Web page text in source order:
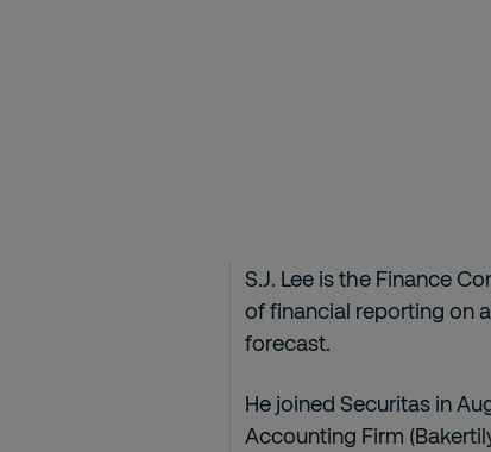
S.J. Lee is the Finance
of financial reporting on
forecast.
He joined Securitas in
Accounting Firm